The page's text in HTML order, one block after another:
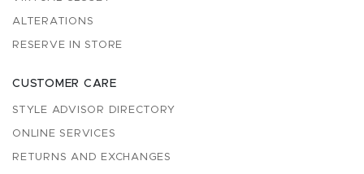
ALTERATIONS
RESERVE IN STORE
CUSTOMER CARE
STYLE ADVISOR DIRECTORY
ONLINE SERVICES
RETURNS AND EXCHANGES